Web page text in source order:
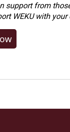
support from
WEKU with